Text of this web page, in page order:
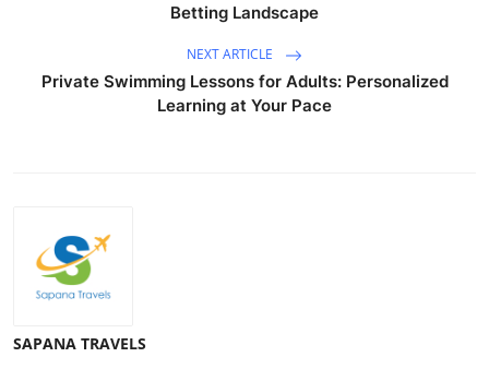
Betting Landscape
NEXT ARTICLE
Private Swimming Lessons for Adults: Personalized
Learning at Your Pace
SAPANA TRAVELS